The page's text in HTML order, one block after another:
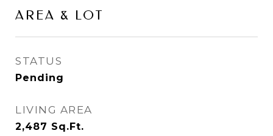
AREA & LOT
STATUS
Pending
LIVING AREA
2,487 Sq.Ft.